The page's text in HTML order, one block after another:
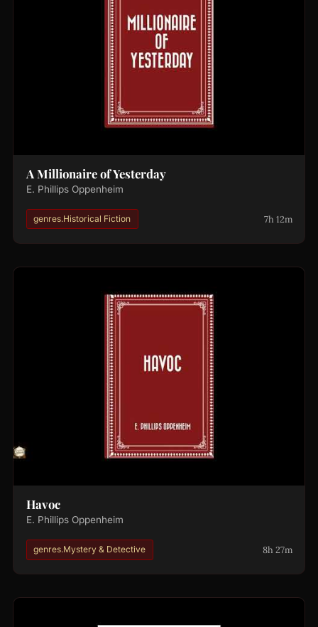
A Millionaire of Yesterday
E. Phillips Oppenheim
genres.Historical Fiction 7h 12m
Havoc
E. Phillips Oppenheim
genres.Mystery & Detective 8h 27m